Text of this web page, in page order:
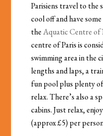
Parisiens travel to the
cool off and have
theAquatic Centre of
centre of Paris is
swimming area in the
lengths and laps, a
fun pool plus plenty
relax. There’s also a
cabins. Just relax,
(approx £5) per